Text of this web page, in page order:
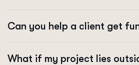
Can you help a client get
What if my project lies